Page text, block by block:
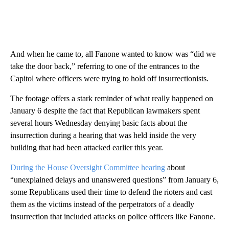
And when he came to, all Fanone wanted to know was “did we
take the door back,” referring to one of the entrances to the
Capitol where officers were trying to hold off insurrectionists.
The footage offers a stark reminder of what really happened on
January 6 despite the fact that Republican lawmakers spent
several hours Wednesday denying basic facts about the
insurrection during a hearing that was held inside the very
building that had been attacked earlier this year.
During the House Oversight Committee hearing about
“unexplained delays and unanswered questions” from January 6,
some Republicans used their time to defend the rioters and cast
them as the victims instead of the perpetrators of a deadly
insurrection that included attacks on police officers like Fanone.